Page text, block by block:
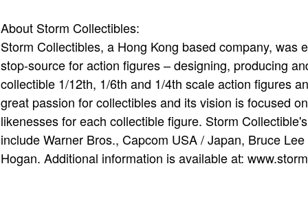
About Storm Collectibles:
Storm Collectibles, a Hong Kong based company, was
stop-source for action figures – designing, producing
collectible 1/12th, 1/6th and 1/4th scale action figures
great passion for collectibles and its vision is focused
likenesses for each collectible figure. Storm
include Warner Bros., Capcom USA / Japan, Bruce
Hogan. Additional information is available at: